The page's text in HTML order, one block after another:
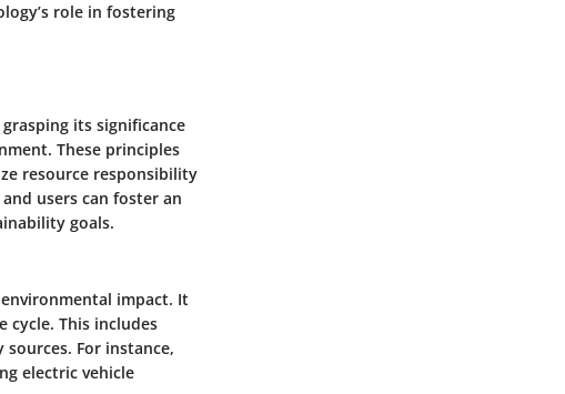
role in fostering
its significance
These principles
resource responsibility
users can foster an
goals.
impact. It
This includes
For instance,
electric vehicle